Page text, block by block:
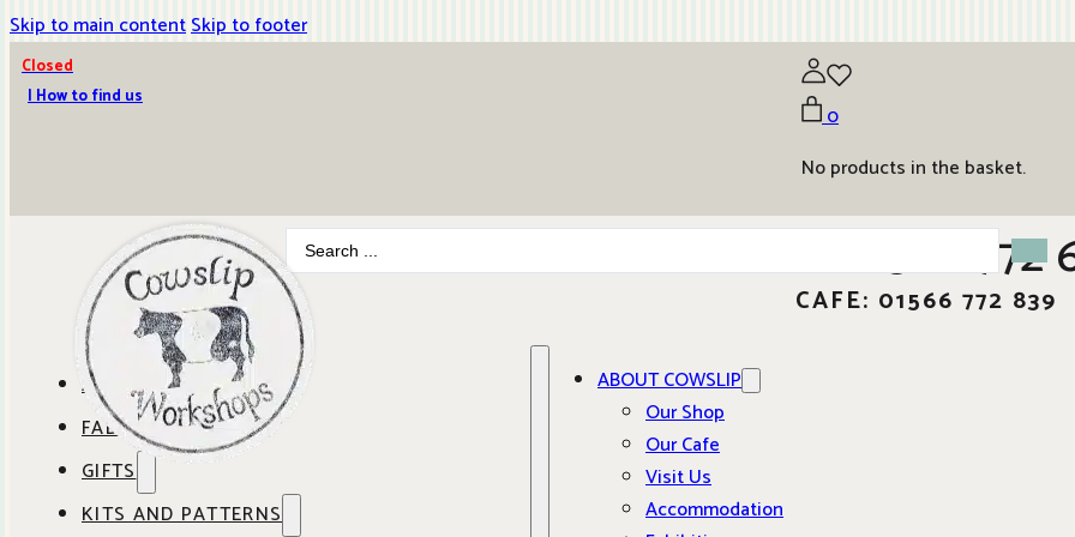
Skip to main contentSkip to footer
Closed
| How to find us
0
No products in the basket.
Search
...
01566 772
CAFE: 01566 772 839
ABOUT COWSLIP
OUR SHOP
OUR CAFE
FABRICS
SHOP BY BRAND
GIFTS
GIFT IDEAS
KITS AND PATTERNS
ABOUT COWSLIP
Our Shop
Our Cafe
Visit Us
Accommodation